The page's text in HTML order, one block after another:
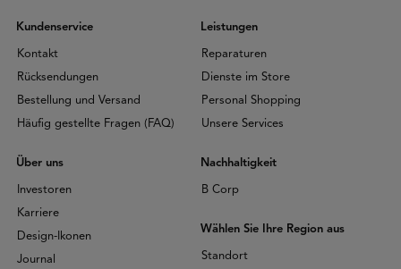
Kundenservice
Kontakt
Rücksendungen
Bestellung und Versand
Häufig gestellte Fragen (FAQ)
Leistungen
Reparaturen
Dienste im Store
Personal Shopping
Unsere Services
Über uns
Investoren
Karriere
Design-Ikonen
Journal
Nachhaltigkeit
B Corp
Wählen Sie Ihre Region aus
Standort